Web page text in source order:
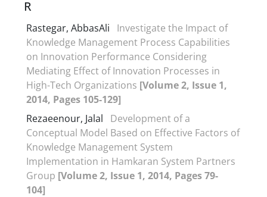
R
Rastegar, AbbasAli
Investigate the Impact of
Knowledge Management Process Capabilities
on Innovation Performance Considering
Mediating Effect of Innovation Processes in
High-Tech Organizations [Volume 2, Issue 1,
2014, Pages 105-129]
Rezaeenour, Jalal
Development of a
Conceptual Model Based on Effective Factors of
Knowledge Management System
Implementation in Hamkaran System Partners
Group [Volume 2, Issue 1, 2014, Pages 79-
104]